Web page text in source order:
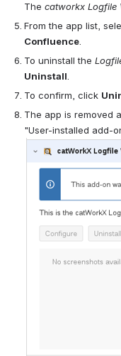
The catworkx Logfile
From the app list,
Confluence.
To uninstall the
Uninstall.
To confirm, click
The app is removed
"User-installed add-